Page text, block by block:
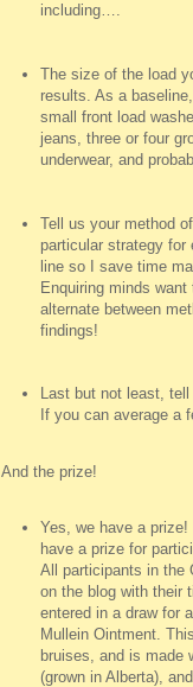
including….
The size of the load
results. As a
small front load
jeans, three or four
underwear, and
Tell us your method
particular strategy
line so I save time
Enquiring minds
alternate between
findings!
Last but not least,
If you can average a
And the prize!
Yes, we have a
have a prize for
All participants in the
on the blog with their
entered in a draw for
Mullein Ointment.
bruises, and is made
(grown in Alberta),